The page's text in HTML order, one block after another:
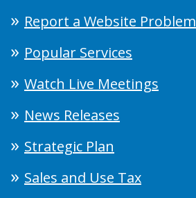
Report a Website Problem
Popular Services
Watch Live Meetings
News Releases
Strategic Plan
Sales and Use Tax